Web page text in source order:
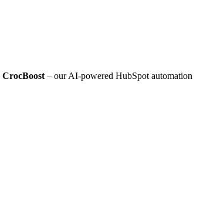
CrocBoost – our AI‑powered HubSpot automation